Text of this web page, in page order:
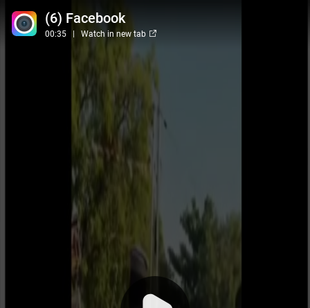
(6) Facebook
00:35 Watch in new tab